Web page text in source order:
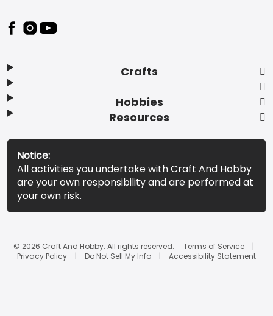
Footer
Crafts
Hobbies
Resources
Notice:
All activities you undertake with Craft And Hobby
are your own responsibility and are performed at
your own risk.
© 2026 Craft And Hobby. All rights reserved.
Terms of Service
Privacy Policy
Do Not Sell My Info Accessibility Statement